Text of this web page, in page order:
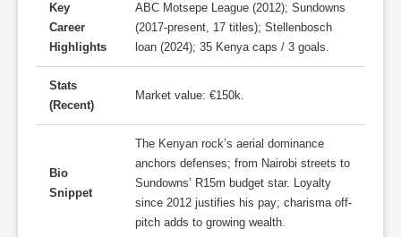
Key
Career
Highlights
ABC Motsepe League (2012); Sundowns
(2017-present, 17 titles); Stellenbosch
loan (2024); 35 Kenya caps / 3 goals.
Stats
(Recent)
Market value: €150k.
Bio
Snippet
The Kenyan rock’s aerial dominance
anchors defenses; from Nairobi streets to
Sundowns’ R15m budget star. Loyalty
since 2012 justifies his pay; charisma off-
pitch adds to growing wealth.